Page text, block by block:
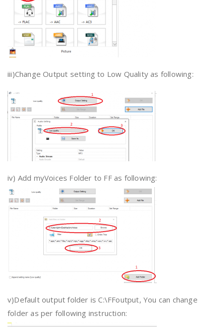
iii)Change Output setting to Low Quality as following:
iv) Add myVoices Folder to FF as following:
v)Default output folder is C:\FFoutput, You can change
folder as per following instruction: